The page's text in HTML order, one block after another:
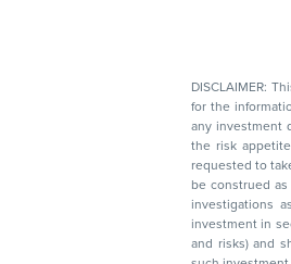
DISCLAIMER:
for the information of the
any investment decision. The views herein are of a
the risk appetite or the particular circumstances of an individual investor; readers are
requested to take
be construed as investment advice.
investigations as they deem necessary to arrive at an independent evaluation of an
investment in securities of the companies referred to in this document (including merits
and risks) and should consult their own advisors to determine the merits and risks of